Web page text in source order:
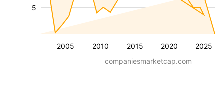
2005 2010 2015 2020 2025
5
companiesmarketcap.com